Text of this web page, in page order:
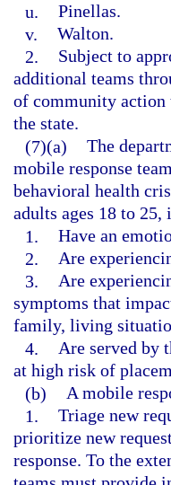
u. Pinellas.
v. Walton.
2.
Subject to
additional teams
of community action
the state.
(7)(a) The
mobile response
behavioral health
adults ages 18 to
1. Have an
2. Are
3. Are
symptoms that
family, living
4. Are served by
at high risk of
(b) A mobile
1. Triage new
prioritize new
response. To the